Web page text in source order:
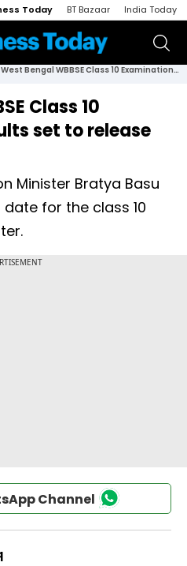
Today BT Bazaar India Today
West Bengal WBBSE Class 10 Examination Results set to release at 10 am today
Class 10
set to release
Minister Bratya Basu
for the class 10
Channel